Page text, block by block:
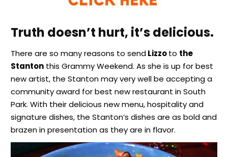
Truth doesn’t hurt, it’s delicious.
There are so many reasons to sendLizzoto the
Stanton this Grammy Weekend. As she is up for best
new artist, the Stanton may very well be accepting a
community award for best new restaurant in South
Park. With their delicious new menu, hospitality and
signature dishes, the Stanton’s dishes are as bold and
brazen in presentation as they are in flavor.